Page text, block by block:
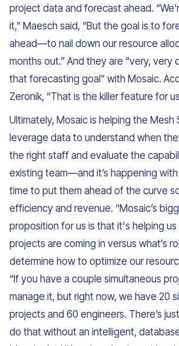
project data and forecast ahead.
it,” Maesch said, “But the goal is to
ahead—to nail down our resource
months out.” And they are “very, very
that forecasting goal” with Mosaic.
Zeronik, “That is the killer feature for
Ultimately, Mosaic is helping the Mesh
leverage data to understand when
the right staff and evaluate the
existing team—and it’s happening
time to put them ahead of the curve
efficiency and revenue. “Mosaic’s
proposition for us is that it's helping
projects are coming in versus what’s
determine how to optimize our
“If you have a couple simultaneous
manage it, but right now, we have 20
projects and 60 engineers. There’s
do that without an intelligent,